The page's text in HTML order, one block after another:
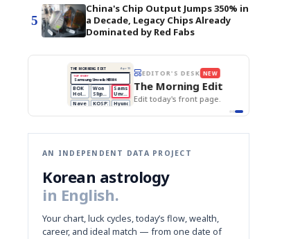
5
China's Chip Output Jumps 350% in
a Decade, Legacy Chips Already
Dominated by Red Fabs
THE MORNING EDIT Apr 13
BOK Holds Rates Steady
Samsung Unveils HBM4
BOK Holds Rates Steady
Slips
Dollar
Samsung
Unveils
HBM4
Q1
KOSPI
3,200
Hyundai
Recall
EDITOR'S DESK NEW
The Morning Edit
Edit today's front page.
AN INDEPENDENT DATA PROJECT
Korean astrology
in English.
Your chart, luck cycles, today’s flow, wealth,
career, and ideal match — from one date of